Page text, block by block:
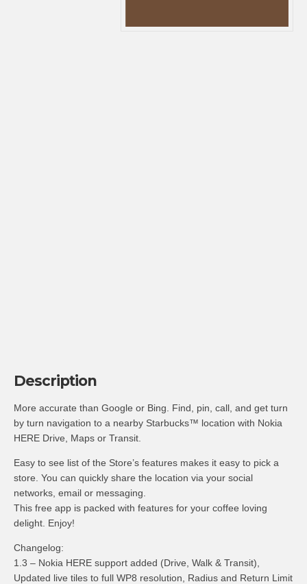
Description
More accurate than Google or Bing. Find, pin, call, and get turn
by turn navigation to a nearby Starbucks™ location with Nokia
HERE Drive, Maps or Transit.
Easy to see list of the Store’s features makes it easy to pick a
store. You can quickly share the location via your social
networks, email or messaging.
This free app is packed with features for your coffee loving
delight. Enjoy!
Changelog:
1.3 – Nokia HERE support added (Drive, Walk & Transit),
Updated live tiles to full WP8 resolution, Radius and Return Limit